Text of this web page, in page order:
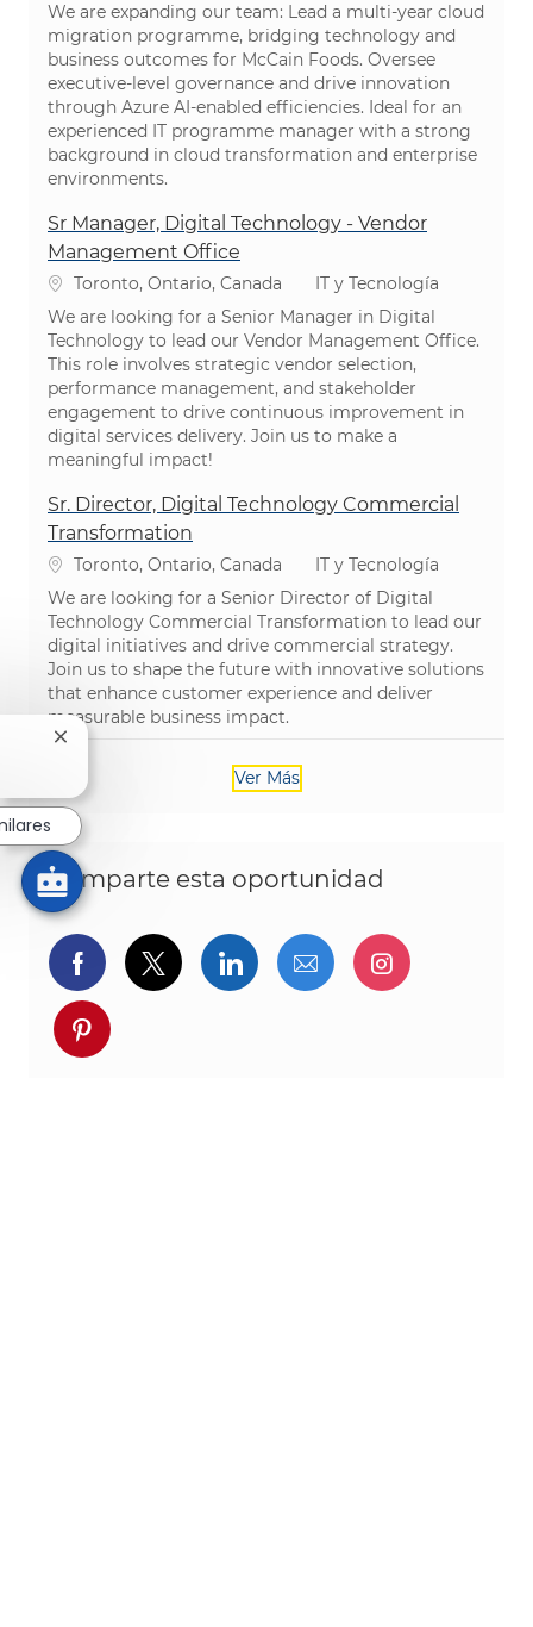
We are expanding our team: Lead a multi-year cloud
migration programme, bridging technology and
business outcomes for McCain Foods. Oversee
executive-level governance and drive innovation
through Azure AI-enabled efficiencies. Ideal for an
experienced IT programme manager with a strong
background in cloud transformation and enterprise
environments.
Sr Manager, Digital Technology - Vendor
Management Office
Ubicación
Toronto, Ontario, Canada Categoría
IT y Tecnología
We are looking for a Senior Manager in Digital
Technology to lead our Vendor Management Office.
This role involves strategic vendor selection,
performance management, and stakeholder
engagement to drive continuous improvement in
digital services delivery. Join us to make a
meaningful impact!
Sr. Director, Digital Technology Commercial
Transformation
Ubicación
Toronto, Ontario, Canada Categoría
IT y Tecnología
We are looking for a Senior Director of Digital
Technology Commercial Transformation to lead our
digital initiatives and drive commercial strategy.
Join us to shape the future with innovative solutions
that enhance customer experience and deliver
measurable business impact.
Ver Más
Comparte esta oportunidad
Compartir a través de Facebook
Compartir a través de twitter
Compartir a través de
Compartir por
Compartir
Compartir a través de pinterest
Cerrar notificación de chatbot